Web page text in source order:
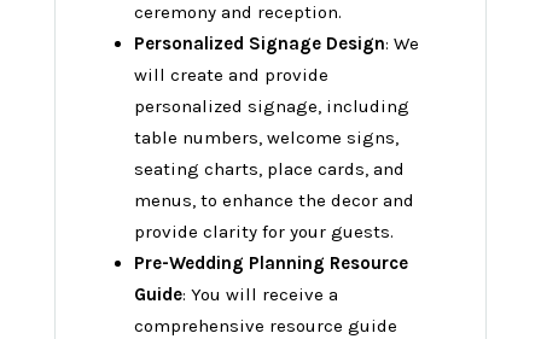
ceremony and reception.
Personalized Signage Design: We
will create and provide
personalized signage, including
table numbers, welcome signs,
seating charts, place cards, and
menus, to enhance the decor and
provide clarity for your guests.
Pre-Wedding Planning Resource
Guide: You will receive a
comprehensive resource guide